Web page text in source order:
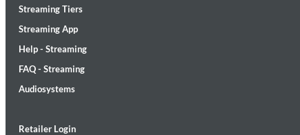
Streaming Tiers
Streaming App
Help - Streaming
FAQ - Streaming
Audiosystems
Retailer Login